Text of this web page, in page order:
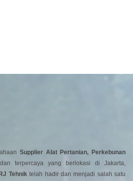
Supplier Alat Pertanian, Perkebunan
terpercaya yang berlokasi di Jakarta,
RJ Tehniktelah hadir dan menjadi salah satu